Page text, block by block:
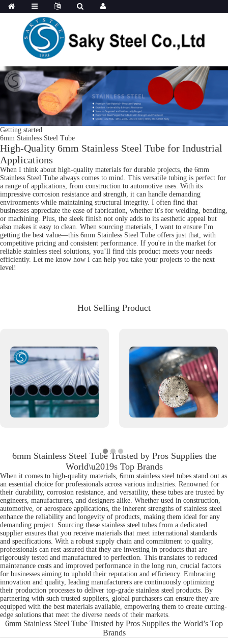
Getting started
6mm Stainless Steel Tube
High-Quality 6mm Stainless Steel Tube for Industrial
Applications
When I think about high-quality materials for durable projects, the 6mm
Stainless Steel Tube always comes to mind. This versatile tubing is perfect for
a range of applications, from construction to automotive uses. With its
impressive corrosion resistance and strength, it can handle demanding
environments while maintaining structural integrity. I often find that
businesses appreciate the ease of fabrication, whether it's for welding, bending,
or machining. Plus, the sleek finish not only adds to its aesthetic appeal but
also makes it easy to clean. When sourcing materials, I want to ensure I'm
getting the best value—this 6mm Stainless Steel Tube offers just that, with
competitive pricing and consistent performance. If you're in the market for
reliable stainless steel solutions, you’ll find this product meets your needs
efficiently. Let me know how I can help you take your projects to the next
level!
Hot Selling Product
6mm Stainless Steel Tube Trusted by Pros Supplies the
World\u2019s Top Brands
When it comes to high-quality materials, 6mm stainless steel tubes stand out as
an essential choice for professionals across various industries. Renowned for
their durability, corrosion resistance, and versatility, these tubes are trusted by
engineers, manufacturers, and designers alike. Whether used in construction,
automotive, or aerospace applications, the inherent strengths of stainless steel
enhance the reliability and longevity of products, making them ideal for any
demanding project. Sourcing these stainless steel tubes from a dedicated
supplier ensures that you receive materials that meet international standards
and specifications. With a robust supply chain and commitment to quality,
professionals can rest assured that they are investing in products that are
rigorously tested and manufactured to perfection. This translates to reduced
maintenance costs and improved performance in the long run, crucial factors
for businesses aiming to uphold their reputation and efficiency. Embracing
innovation and quality, leading manufacturers are continuously optimizing
their production processes to deliver top-grade stainless steel products. By
partnering with such trusted suppliers, global purchasers can ensure they are
equipped with the best materials available, empowering them to create cutting-
edge solutions that meet the diverse needs of their markets.
6mm Stainless Steel Tube Trusted by Pros Supplies the World’s Top
Brands